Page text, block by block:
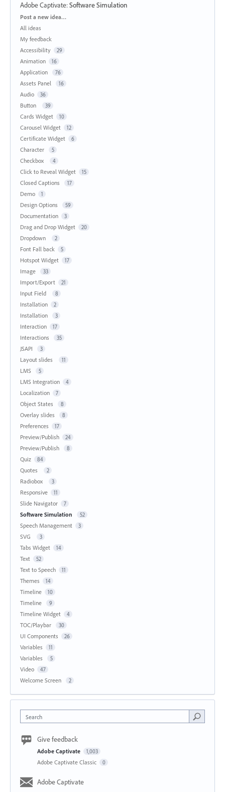
Adobe Captivate:Software Simulation
Categories
Post a new idea…
All ideas
My feedback
Accessibility
29
Animation 16
Application 76
Assets Panel 16
Audio 36
Button 39
Cards Widget 10
Carousel Widget 12
Certificate Widget 6
Character 5
Checkbox 4
Click to Reveal Widget 15
Closed Captions 17
Demo 1
Design Options 59
Documentation 3
Drag and Drop Widget 20
Dropdown 2
Font Fall back 5
Hotspot Widget 17
Image 33
Import/Export 21
Input Field 8
Installation 2
Installation 3
Interaction 17
Interactions 35
JSAPI 3
Layout slides 11
LMS 5
LMS Integration 4
Localization 7
Object States 8
Overlay slides 8
Preferences 17
Preview/Publish 24
Preview/Publish 8
Quiz 84
Quotes 2
Radiobox 3
Responsive 11
Slide Navigator 7
Software Simulation 52
Speech Management 3
SVG 3
Tabs Widget 14
Text 52
Text to Speech 11
Themes 14
Timeline 10
Timeline 9
Timeline Widget 4
TOC/Playbar 30
UI Components 26
Variables 11
Variables 5
Video 47
Welcome Screen 2
Search
Give feedback
Adobe Captivate 1,003
Adobe Captivate Classic 0
Adobe Captivate